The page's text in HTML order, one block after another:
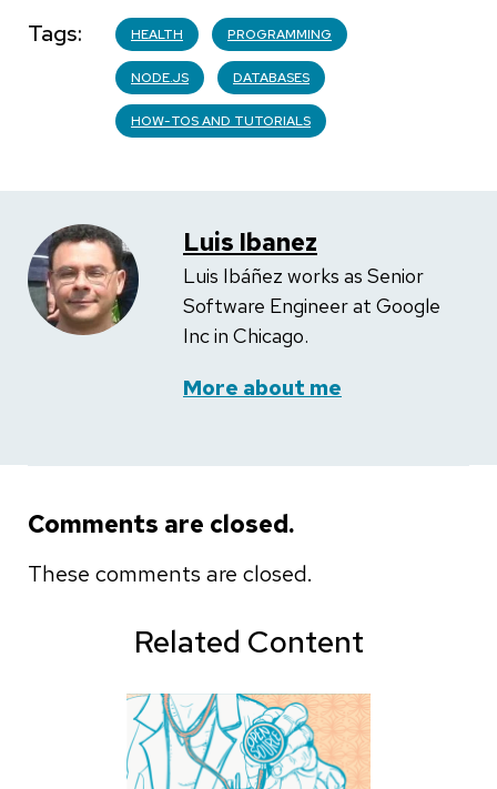
Tags HEALTH PROGRAMMING
NODE.JS DATABASES
HOW-TOS AND TUTORIALS
Luis Ibanez
Luis Ibáñez works as Senior
Software Engineer at Google
Inc in Chicago.
More about me
Comments are closed.
These comments are closed.
Related Content